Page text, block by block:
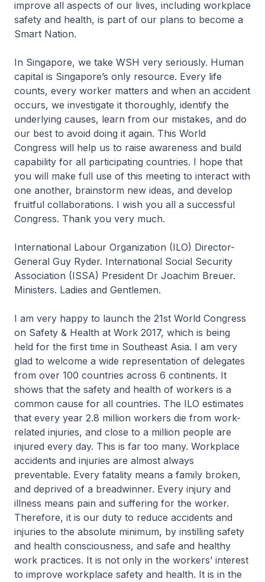
improve all aspects of our lives, including workplace
safety and health, is part of our plans to become a
Smart Nation.
In Singapore, we take WSH very seriously. Human
capital is Singapore’s only resource. Every life
counts, every worker matters and when an accident
occurs, we investigate it thoroughly, identify the
underlying causes, learn from our mistakes, and do
our best to avoid doing it again. This World
Congress will help us to raise awareness and build
capability for all participating countries. I hope that
you will make full use of this meeting to interact with
one another, brainstorm new ideas, and develop
fruitful collaborations. I wish you all a successful
Congress. Thank you very much.
International Labour Organization (ILO) Director-
General Guy Ryder. International Social Security
Association (ISSA) President Dr Joachim Breuer.
Ministers. Ladies and Gentlemen.
I am very happy to launch the 21st World Congress
on Safety & Health at Work 2017, which is being
held for the first time in Southeast Asia. I am very
glad to welcome a wide representation of delegates
from over 100 countries across 6 continents. It
shows that the safety and health of workers is a
common cause for all countries. The ILO estimates
that every year 2.8 million workers die from work-
related injuries, and close to a million people are
injured every day. This is far too many. Workplace
accidents and injuries are almost always
preventable. Every fatality means a family broken,
and deprived of a breadwinner. Every injury and
illness means pain and suffering for the worker.
Therefore, it is our duty to reduce accidents and
injuries to the absolute minimum, by instilling safety
and health consciousness, and safe and healthy
work practices. It is not only in the workers’ interest
to improve workplace safety and health. It is in the